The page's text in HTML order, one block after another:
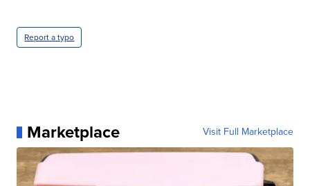
Report a typo
Marketplace Visit Full Marketplace